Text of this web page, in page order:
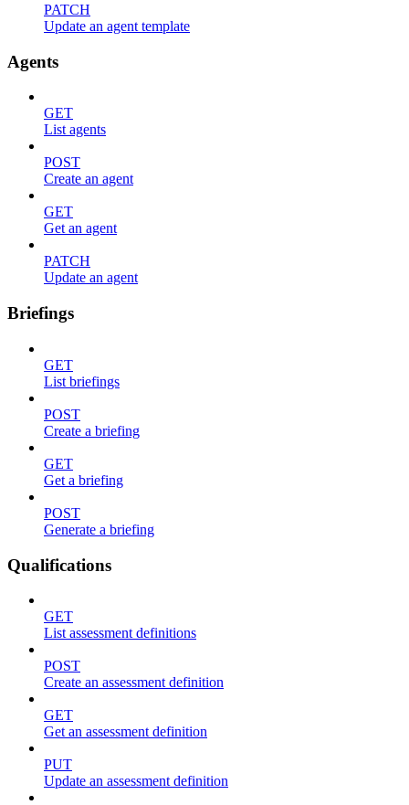
PATCH
Update an agent template
Agents
GET
List agents
POST
Create an agent
GET
Get an agent
PATCH
Update an agent
Briefings
GET
List briefings
POST
Create a briefing
GET
Get a briefing
POST
Generate a briefing
Qualifications
GET
List assessment definitions
POST
Create an assessment definition
GET
Get an assessment definition
PUT
Update an assessment definition